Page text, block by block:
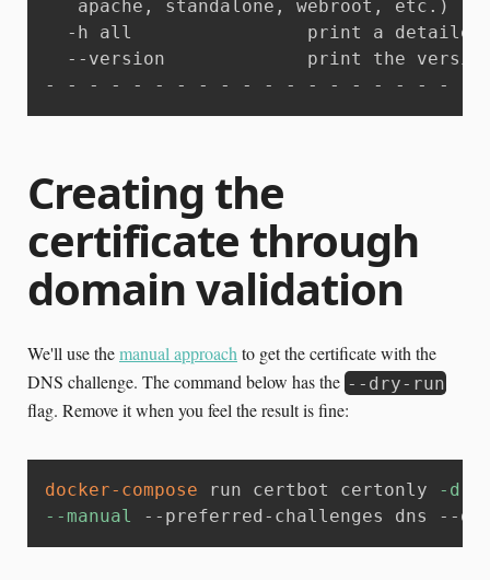
   apache, standalone, webroot, etc.)
-h all                print a
--version             print the
- - - - - - - - - - - - - - - - - - - -
Creating the
certificate through
domain validation
We'll use themanual approachto get the certificate with the
DNS challenge. The command below has the --dry-run
flag. Remove it when you feel the result is fine:
docker-compose run certbot certonly -d
--manual
--preferred-challenges dns --